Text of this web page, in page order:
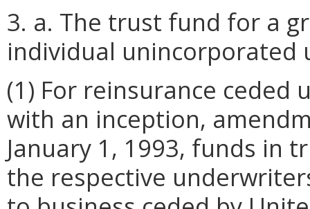
3. a. The trust fund for a
individual unincorporated
(1) For reinsurance ceded
with an inception,
January 1, 1993, funds in
the respective